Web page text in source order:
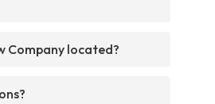
Company located?